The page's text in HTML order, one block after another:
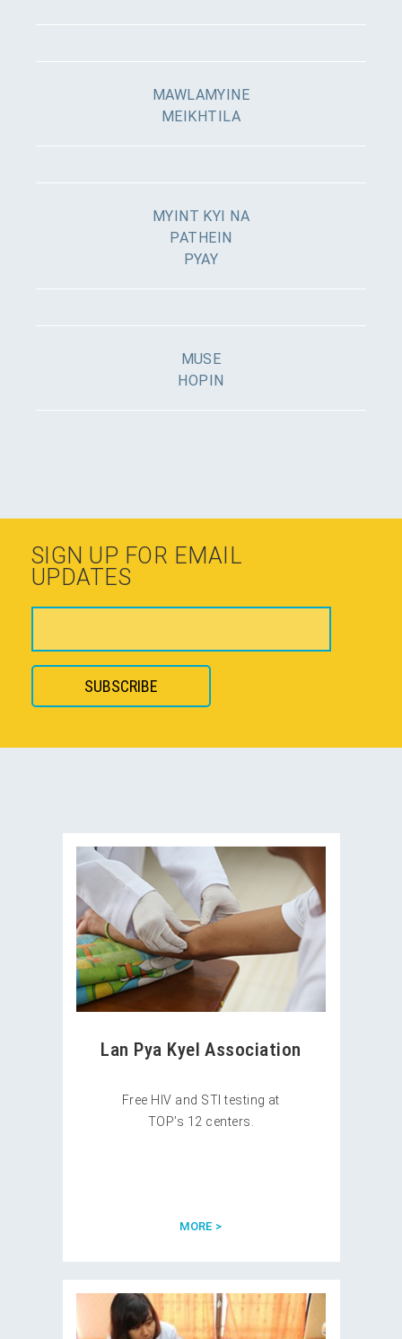
MAWLAMYINE
MEIKHTILA
MYINT KYI NA
PATHEIN
PYAY
MUSE
HOPIN
SIGN UP FOR EMAIL
UPDATES
Lan Pya Kyel Association
Free HIV and STI testing at
TOP’s 12 centers.
MORE >